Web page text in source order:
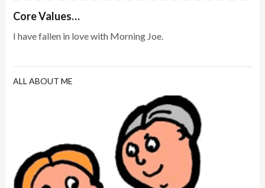
Core Values…
I have fallen in love with Morning Joe.
ALL ABOUT ME